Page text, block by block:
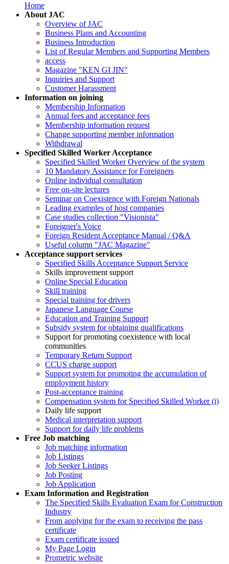
Home
About JAC
Overview of JAC
Business Plans and Accounting
Business Introduction
List of Regular Members and Supporting Members
access
Magazine "KEN GI JIN"
Inquiries and Support
Customer Harassment
Information on joining
Membership Information
Annual fees and acceptance fees
Membership information request
Change supporting member information
Withdrawal
Specified Skilled Worker Acceptance
Specified Skilled Worker Overview of the system
10 Mandatory Assistance for Foreigners
Online individual consultation
Free on-site lectures
Seminar on Coexistence with Foreign Nationals
Leading examples of host companies
Case studies collection "Visionista"
Foreigner's Voice
Foreign Resident Acceptance Manual / Q&A
Useful column "JAC Magazine"
Acceptance support services
Specified Skills Acceptance Support Service
Skills improvement support
Online Special Education
Skill training
Special training for drivers
Japanese Language Course
Education and Training Support
Subsidy system for obtaining qualifications
Support for promoting coexistence with local
communities
Temporary Return Support
CCUS charge support
Support system for promoting the accumulation of
employment history
Post-acceptance training
Compensation system for Specified Skilled Worker (i)
Daily life support
Medical interpretation support
Support for daily life problems
Free Job matching
Job matching information
Job Listings
Job Seeker Listings
Job Posting
Job Application
Exam Information and Registration
The Specified Skills Evaluation Exam for Construction
Industry
From applying for the exam to receiving the pass
certificate
Exam certificate issued
My Page Login
Prometric website